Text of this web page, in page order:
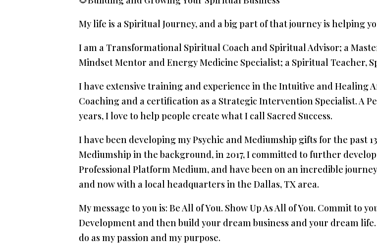
My life is a Spiritual Journey, and a big part of that journey is helping
I am a Transformational Spiritual Coach and Spiritual Advisor; a
Mindset Mentor and Energy Medicine Specialist; a Spiritual Teacher,
I have extensive training and experience in the Intuitive and Healing
Coaching and a certification as a Strategic Intervention Specialist. A
years, I love to help people create what I call Sacred Success.
I have been developing my Psychic and Mediumship gifts for the past
Mediumship in the background, in 2017, I committed to further
Professional Platform Medium, and have been on an incredible
and now with a local headquarters in the Dallas, TX area.
My message to you is: Be All of You. Show Up As All of You. Commit to
Development and then build your dream business and your dream
do as my passion and my purpose.